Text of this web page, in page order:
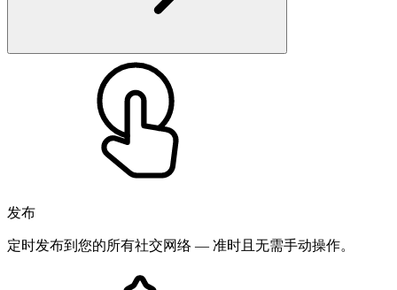
发布
定时发布到您的所有社交网络 — 准时且无需手动操作。